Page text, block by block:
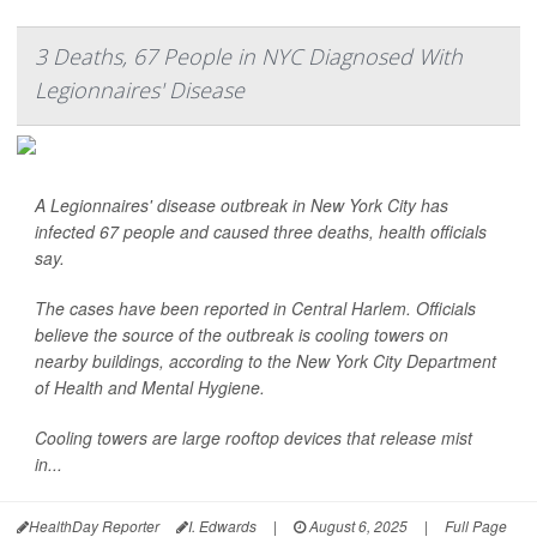
3 Deaths, 67 People in NYC Diagnosed With
Legionnaires' Disease
A Legionnaires' disease outbreak in New York City has
infected 67 people and caused three deaths, health officials
say.
The cases have been reported in Central Harlem. Officials
believe the source of the outbreak is cooling towers on
nearby buildings, according to the New York City Department
of Health and Mental Hygiene.
Cooling towers are large rooftop devices that release mist
in...
HealthDay Reporter I. Edwards | August 6, 2025 | Full Page